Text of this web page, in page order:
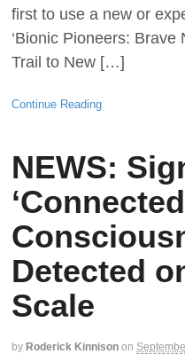
first to use a new or
‘Bionic Pioneers:
Trail to New […]
Continue Reading
NEWS:
‘Connected
Detected
Scale
by Roderick Kinnison on